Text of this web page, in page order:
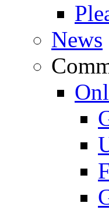
News